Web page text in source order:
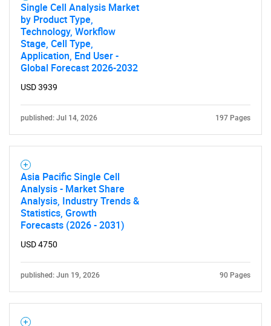
Single Cell Analysis Market
by Product Type,
Technology, Workflow
Stage, Cell Type,
Application, End User -
Global Forecast 2026-2032
USD 3939
published: Jul 14, 2026 197 Pages
Asia Pacific Single Cell
Analysis - Market Share
Analysis, Industry Trends &
Statistics, Growth
Forecasts (2026 - 2031)
USD 4750
published: Jun 19, 2026 90 Pages